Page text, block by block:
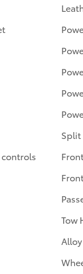
Split
Tow